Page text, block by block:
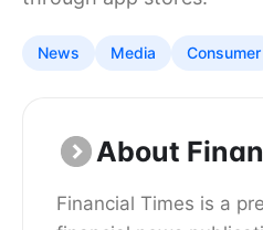
News Media Consumer
About
Financial Times is a